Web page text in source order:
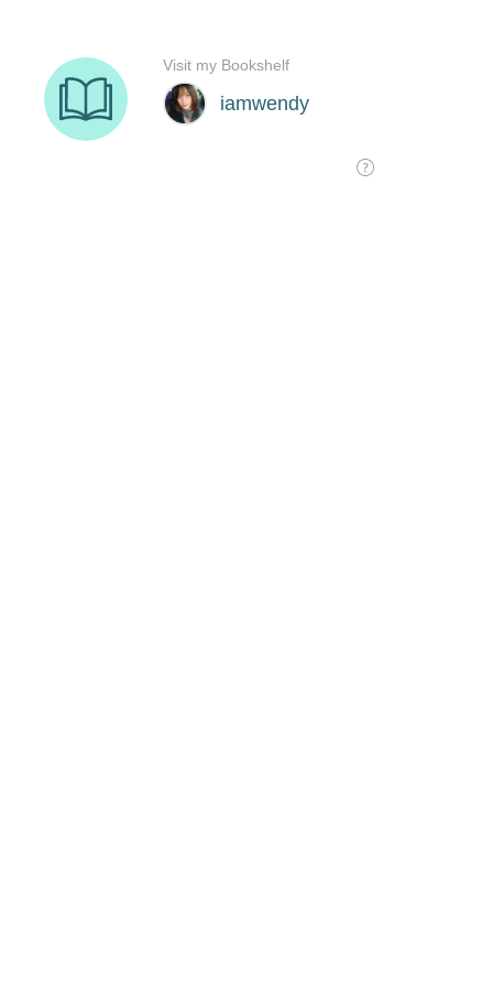
iamwendy
Visit my Bookshelf